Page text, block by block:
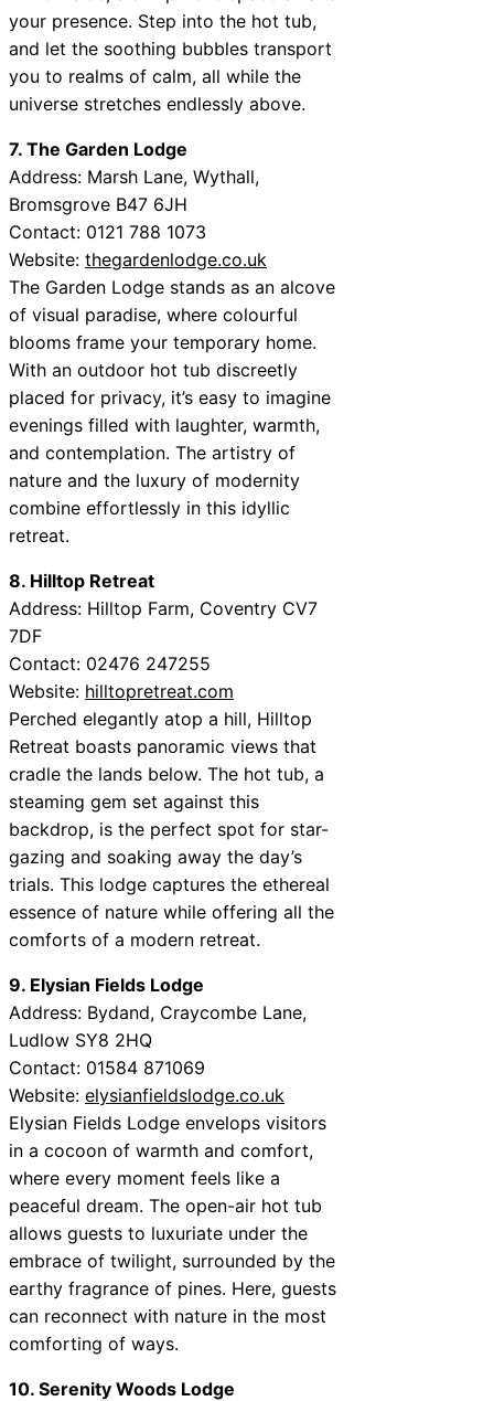
your presence. Step into the hot tub,
and let the soothing bubbles transport
you to realms of calm, all while the
universe stretches endlessly above.
7. The Garden Lodge
Address: Marsh Lane, Wythall,
Bromsgrove B47 6JH
Contact: 0121 788 1073
Website: thegardenlodge.co.uk
The Garden Lodge stands as an alcove
of visual paradise, where colourful
blooms frame your temporary home.
With an outdoor hot tub discreetly
placed for privacy, it’s easy to imagine
evenings filled with laughter, warmth,
and contemplation. The artistry of
nature and the luxury of modernity
combine effortlessly in this idyllic
retreat.
8. Hilltop Retreat
Address: Hilltop Farm, Coventry CV7
7DF
Contact: 02476 247255
Website: hilltopretreat.com
Perched elegantly atop a hill, Hilltop
Retreat boasts panoramic views that
cradle the lands below. The hot tub, a
steaming gem set against this
backdrop, is the perfect spot for star-
gazing and soaking away the day’s
trials. This lodge captures the ethereal
essence of nature while offering all the
comforts of a modern retreat.
9. Elysian Fields Lodge
Address: Bydand, Craycombe Lane,
Ludlow SY8 2HQ
Contact: 01584 871069
Website: elysianfieldslodge.co.uk
Elysian Fields Lodge envelops visitors
in a cocoon of warmth and comfort,
where every moment feels like a
peaceful dream. The open-air hot tub
allows guests to luxuriate under the
embrace of twilight, surrounded by the
earthy fragrance of pines. Here, guests
can reconnect with nature in the most
comforting of ways.
10. Serenity Woods Lodge